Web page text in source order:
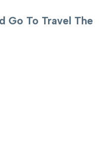
Go To Travel The